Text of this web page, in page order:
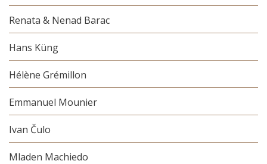
Renata & Nenad Barac
Hans Küng
Hélène Grémillon
Emmanuel Mounier
Ivan Čulo
Mladen Machiedo